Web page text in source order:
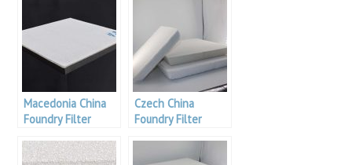
Macedonia China
Foundry Filter
Czech China
Foundry Filter